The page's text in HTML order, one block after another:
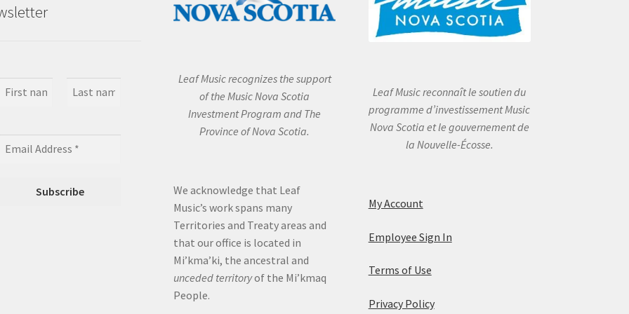
Leaf Music recognizes the support
of the Music Nova Scotia
Investment Program and The
Province of Nova Scotia.
We acknowledge that Leaf
Music’s work spans many
Territories and Treaty areas and
that our office is located in
Mi’kma’ki, the ancestral and
unceded territoryof the Mi’kmaq
People.
Leaf Music reconnaît le soutien du
programme d’investissement Music
Nova Scotia et le gouvernement de
la Nouvelle-Écosse.
My Account
Employee Sign In
Terms of Use
Privacy Policy